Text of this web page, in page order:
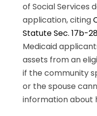
of Social Services
application, citing
Statute Sec. 17b-
Medicaid
assets from an
if the community
or the spouse
information about